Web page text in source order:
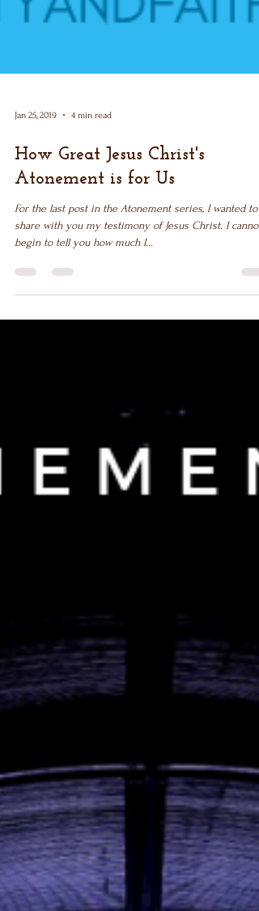
How Great Jesus Christ's
Atonement is for Us
For the last post in the Atonement series, I wanted to
share with you my testimony of Jesus Christ. I cannot
begin to tell you how much I...